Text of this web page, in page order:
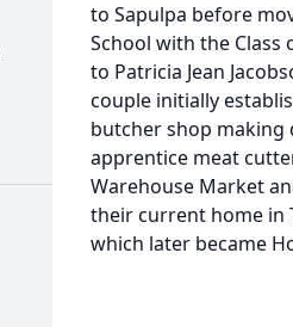
to Sapulpa before
School with the Class
to Patricia Jean
couple initially
butcher shop making
apprentice meat
Warehouse Market
their current home in
which later became